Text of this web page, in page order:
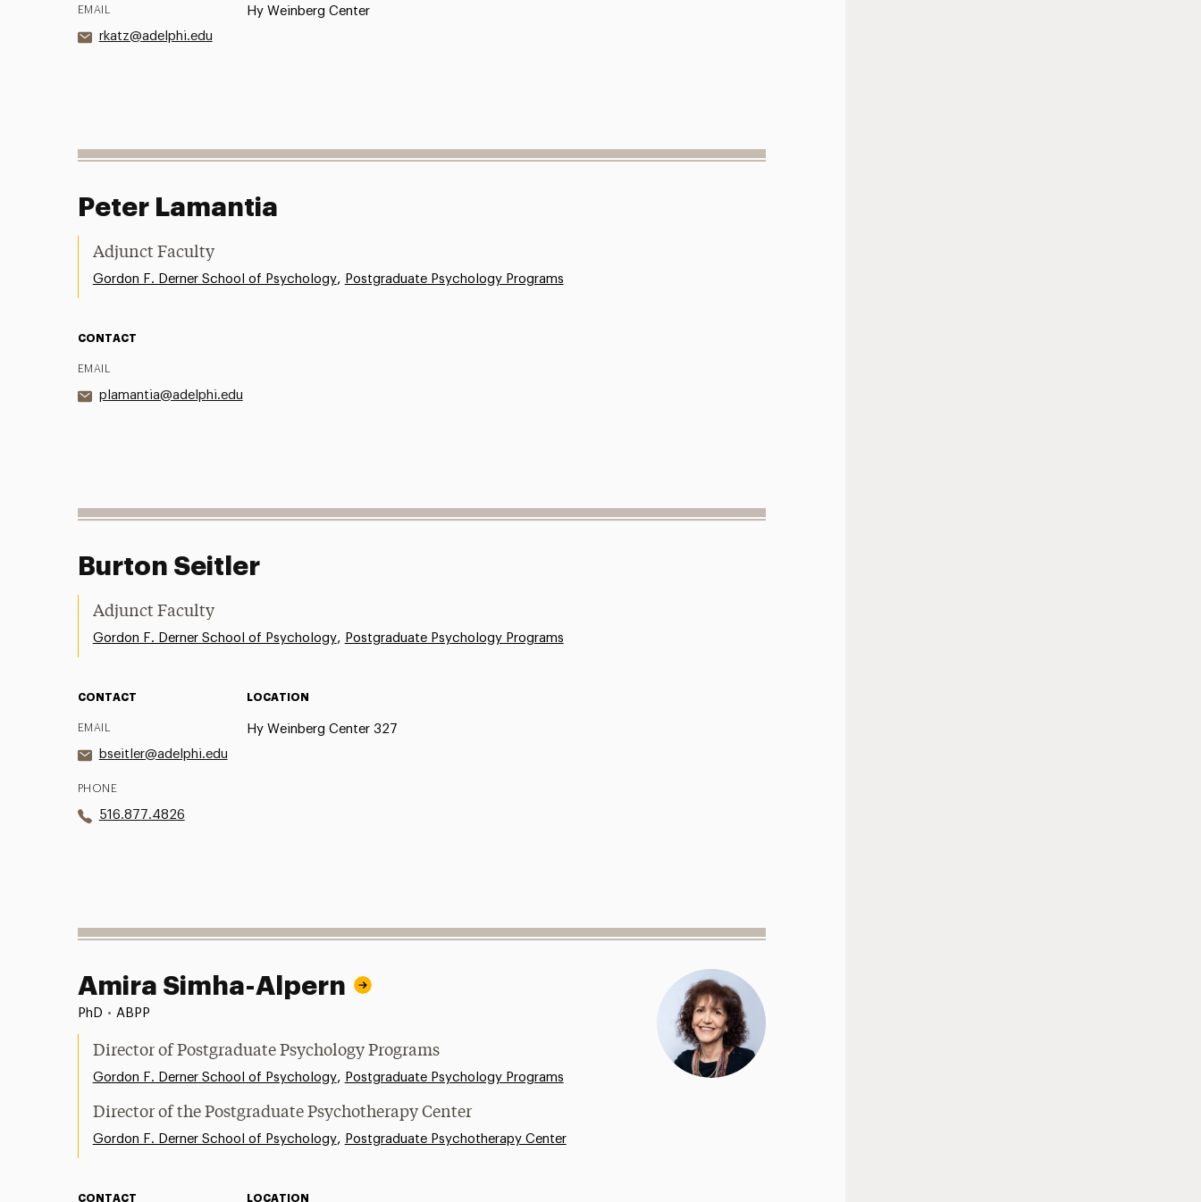
EMAIL
rkatz@adelphi.edu
Hy Weinberg Center
Peter Lamantia
Adjunct Faculty
Gordon F. Derner School of Psychology, Postgraduate Psychology Programs
CONTACT
EMAIL
plamantia@adelphi.edu
Burton Seitler
Adjunct Faculty
Gordon F. Derner School of Psychology, Postgraduate Psychology Programs
CONTACT
EMAIL
bseitler@adelphi.edu
PHONE
516.877.4826
LOCATION
Hy Weinberg Center 327
Amira Simha-Alpern
PhD • ABPP
Director of Postgraduate Psychology Programs
Gordon F. Derner School of Psychology, Postgraduate Psychology Programs
Director of the Postgraduate Psychotherapy Center
Gordon F. Derner School of Psychology, Postgraduate Psychotherapy Center
CONTACT LOCATION